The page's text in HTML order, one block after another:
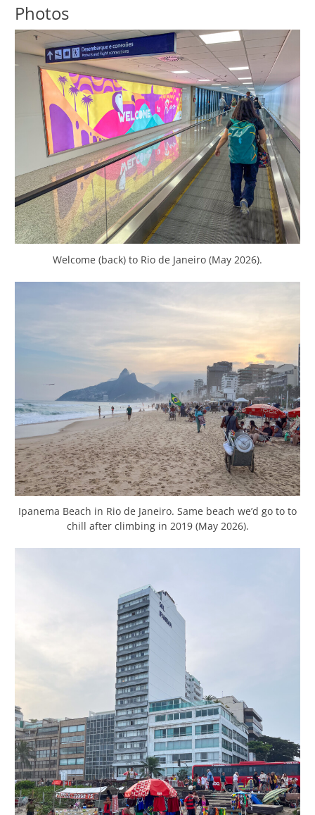
Photos
Welcome (back) to Rio de Janeiro (May 2026).
Ipanema Beach in Rio de Janeiro. Same beach we’d go to to
chill after climbing in 2019 (May 2026).